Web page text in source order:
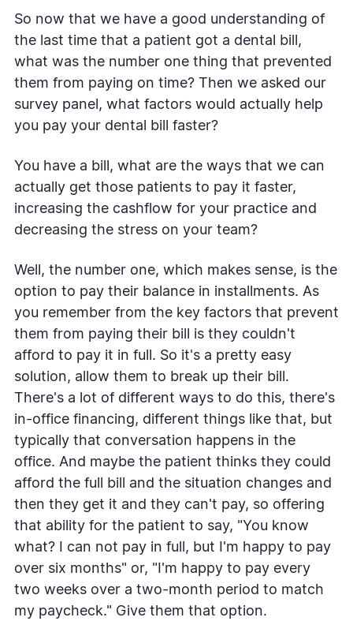
So now that we have a good understanding of
the last time that a patient got a dental bill,
what was the number one thing that prevented
them from paying on time? Then we asked our
survey panel, what factors would actually help
you pay your dental bill faster?
You have a bill, what are the ways that we can
actually get those patients to pay it faster,
increasing the cashflow for your practice and
decreasing the stress on your team?
Well, the number one, which makes sense, is the
option to pay their balance in installments. As
you remember from the key factors that prevent
them from paying their bill is they couldn't
afford to pay it in full. So it's a pretty easy
solution, allow them to break up their bill.
There's a lot of different ways to do this, there's
in-office financing, different things like that, but
typically that conversation happens in the
office. And maybe the patient thinks they could
afford the full bill and the situation changes and
then they get it and they can't pay, so offering
that ability for the patient to say, "You know
what? I can not pay in full, but I'm happy to pay
over six months" or, "I'm happy to pay every
two weeks over a two-month period to match
my paycheck." Give them that option.